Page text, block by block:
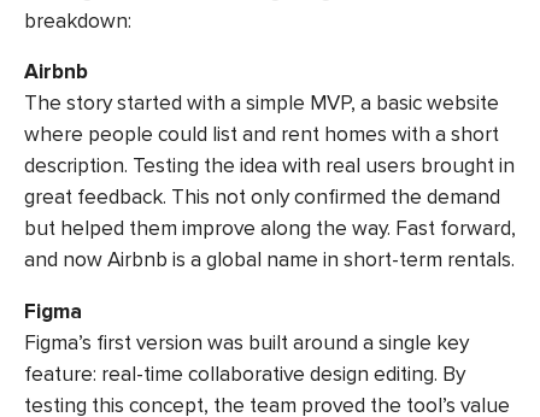
breakdown:
Airbnb
The story started with a simple MVP, a basic website
where people could list and rent homes with a short
description. Testing the idea with real users brought in
great feedback. This not only confirmed the demand
but helped them improve along the way. Fast forward,
and now Airbnb is a global name in short-term rentals.
Figma
Figma’s first version was built around a single key
feature: real-time collaborative design editing. By
testing this concept, the team proved the tool’s value